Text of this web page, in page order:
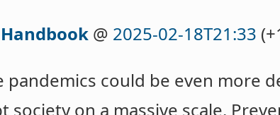
Handbook @ 2025-02-18T21:33
pandemics could be even more
society on a massive scale.